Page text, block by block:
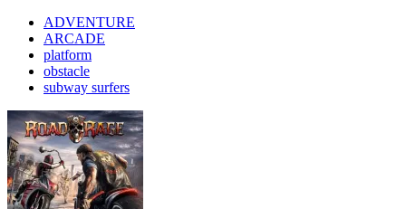
ADVENTURE
ARCADE
platform
obstacle
subway surfers